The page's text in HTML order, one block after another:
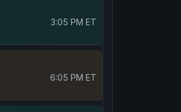
3:05 PM ET
6:05 PM ET